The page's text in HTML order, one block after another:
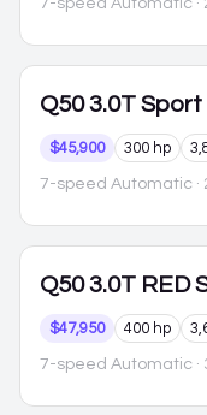
7-speed Automatic
Q50 3.0T Sport
$45,900 300 hp
7-speed Automatic
Q50 3.0T RED
$47,950 400 hp
7-speed Automatic